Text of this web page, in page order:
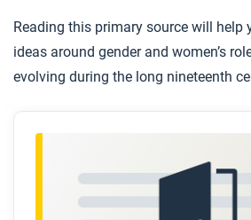
Reading this primary source will help
ideas around gender and women’s
evolving during the long nineteenth